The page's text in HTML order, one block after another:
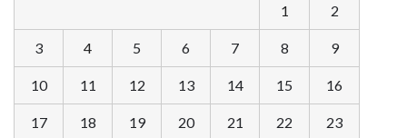
1 2
3 4 5 6 7 8 9
10 11 12 13 14 15 16
17 18 19 20 21 22 23